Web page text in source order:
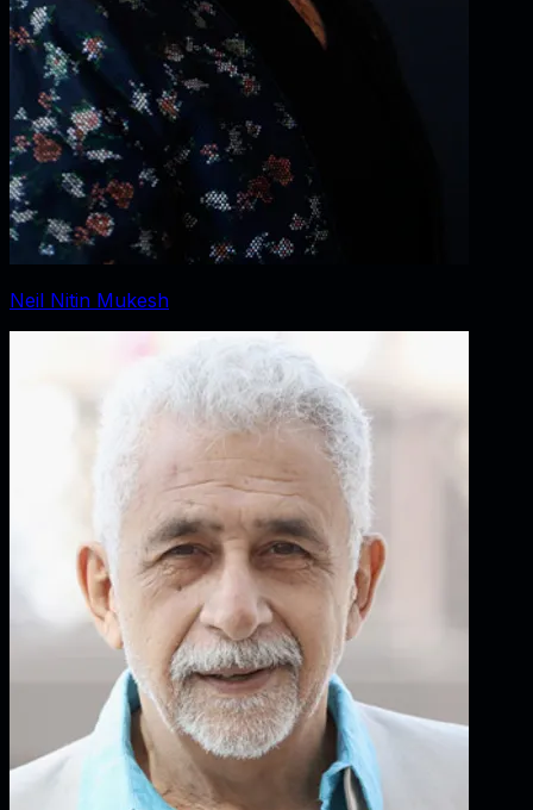
Neil Nitin Mukesh